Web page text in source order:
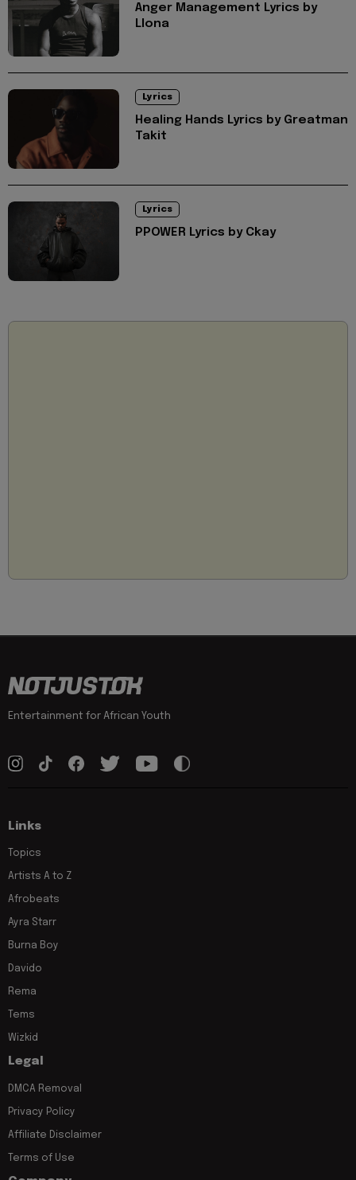
Anger Management Lyrics by
Llona
Lyrics
Healing Hands Lyrics by Greatman
Takit
Lyrics
PPOWER Lyrics by Ckay
Entertainment for African Youth
Links
Topics
Artists A to Z
Afrobeats
Ayra Starr
Burna Boy
Davido
Rema
Tems
Wizkid
Legal
DMCA Removal
Privacy Policy
Affiliate Disclaimer
Terms of Use